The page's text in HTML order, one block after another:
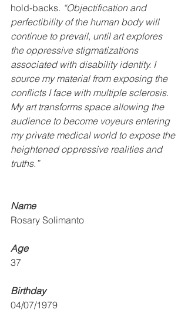
hold-backs. “Objectification and
perfectibility of the human body will
continue to prevail, until art explores
the oppressive stigmatizations
associated with disability identity. I
source my material from exposing the
conflicts I face with multiple sclerosis.
My art transforms space allowing the
audience to become voyeurs entering
my private medical world to expose the
heightened oppressive realities and
truths.”
Name
Rosary Solimanto
Age
37
Birthday
04/07/1979